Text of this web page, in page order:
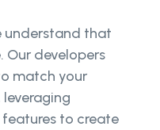
understand that
Our developers
match your
to create